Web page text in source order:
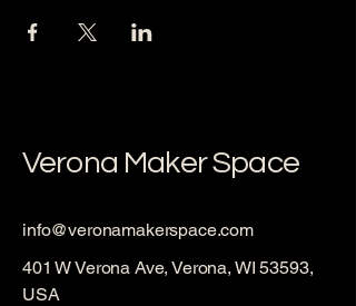
Verona Maker Space
info@veronamakerspace.com
401 W Verona Ave, Verona, WI 53593,
USA